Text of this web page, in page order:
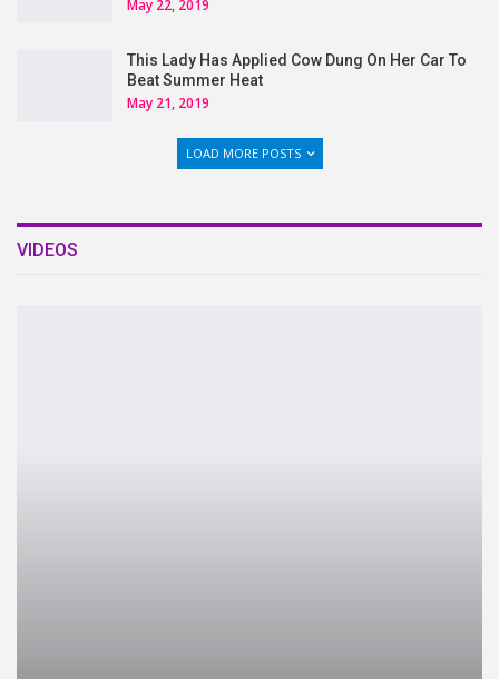
May 22, 2019
This Lady Has Applied Cow Dung On Her Car To
Beat Summer Heat
May 21, 2019
LOAD MORE POSTS
VIDEOS